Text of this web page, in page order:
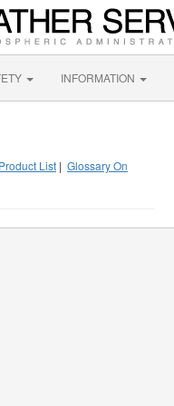
INFORMATION
Product List | Glossary On